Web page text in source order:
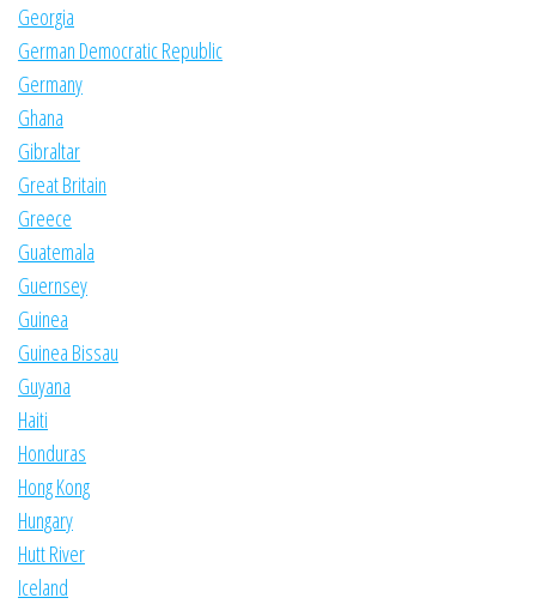
Georgia
German Democratic Republic
Germany
Ghana
Gibraltar
Great Britain
Greece
Guatemala
Guernsey
Guinea
Guinea Bissau
Guyana
Haiti
Honduras
Hong Kong
Hungary
Hutt River
Iceland